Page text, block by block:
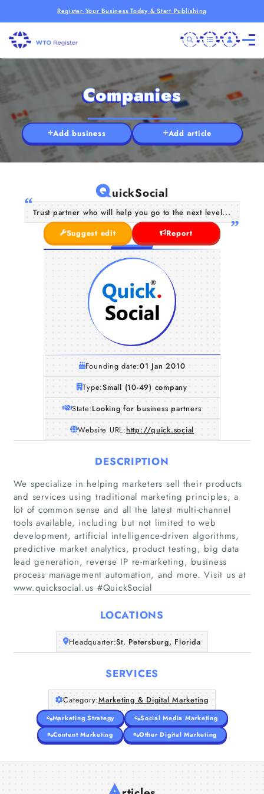
Register Your Business Today & Start Publishing
Home
Companies
Articles
About Us
Companies
Add business Add article
QuickSocial
Trust partner who will help you go to the next level...
Suggest edit
Report
Founding date:01 Jan 2010
Type:Small (10-49) company
State:Looking for business partners
Website URL:http://quick.social
DESCRIPTION
We specialize in helping marketers sell their products
and services using traditional marketing principles, a
lot of common sense and all the latest multi-channel
tools available, including but not limited to web
development, artificial intelligence-driven algorithms,
predictive market analytics, product testing, big data
lead generation, reverse IP re-marketing, business
process management automation, and more. Visit us at
www.quicksocial.us #QuickSocial
LOCATIONS
Headquarter:St. Petersburg, Florida
SERVICES
Category:Marketing & Digital Marketing
Marketing Strategy
Social Media Marketing
Content Marketing
Other Digital Marketing